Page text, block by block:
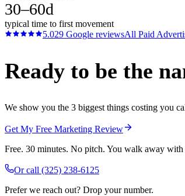
30–60d
typical time to first movement
5.029 Google reviewsAll Paid
Ready to be the
We show you the 3 biggest things costing you
Get My Free Marketing Review
Free. 30 minutes. No pitch. You walk away with
Or call (325) 238-6125
Prefer we reach out? Drop your number.